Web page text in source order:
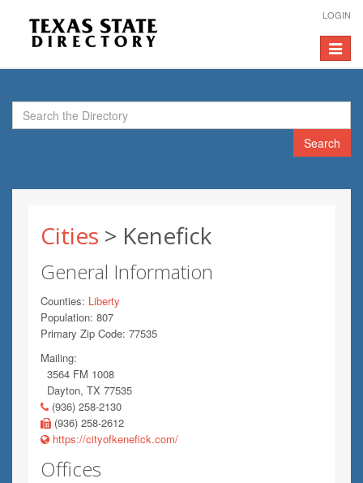
LOGIN
Toggle
Search
Cities > Kenefick
General Information
Counties: Liberty
Population: 807
Primary Zip Code: 77535
Mailing:
3564 FM 1008
Dayton, TX 77535
(936) 258-2130
(936) 258-2612
https://cityofkenefick.com/
Offices